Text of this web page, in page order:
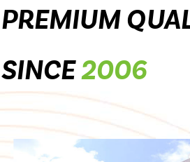
PREMIUM
SINCE2006